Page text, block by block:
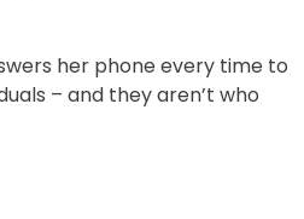
her phone every time to
– and they aren’t who